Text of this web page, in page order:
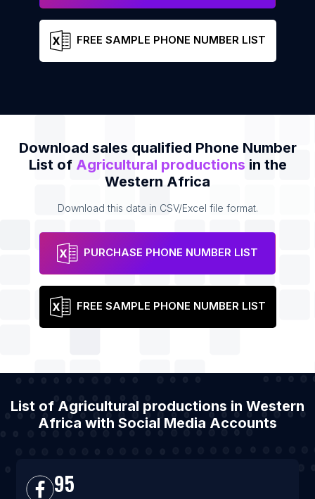
FREE SAMPLE PHONE NUMBER LIST
Download sales qualified Phone Number
List of Agricultural productions in the
Western Africa
Download this data in CSV/Excel file format.
PURCHASE PHONE NUMBER LIST
FREE SAMPLE PHONE NUMBER LIST
List of Agricultural productions in Western
Africa with Social Media Accounts
95